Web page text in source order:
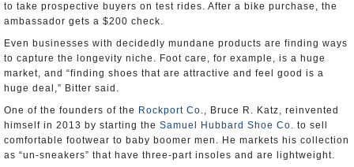
to take prospective buyers on test rides. After a bike purchase, the
ambassador gets a $200 check.
Even businesses with decidedly mundane products are finding ways
to capture the longevity niche. Foot care, for example, is a huge
market, and “finding shoes that are attractive and feel good is a
huge deal,” Bitter said.
One of the founders of the Rockport Co., Bruce R. Katz, reinvented
himself in 2013 by starting the Samuel Hubbard Shoe Co. to sell
comfortable footwear to baby boomer men. He markets his collection
as “un-sneakers” that have three-part insoles and are lightweight.